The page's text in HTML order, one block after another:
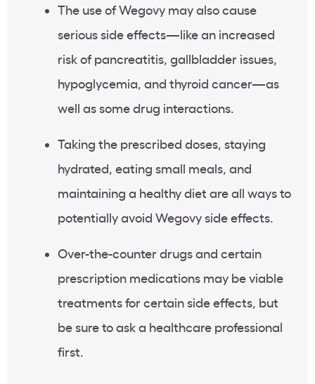
The use of Wegovy may also cause
serious side effects—like an increased
risk of pancreatitis, gallbladder issues,
hypoglycemia, and thyroid cancer—as
well as some drug interactions.
Taking the prescribed doses, staying
hydrated, eating small meals, and
maintaining a healthy diet are all ways to
potentially avoid Wegovy side effects.
Over-the-counter drugs and certain
prescription medications may be viable
treatments for certain side effects, but
be sure to ask a healthcare professional
first.